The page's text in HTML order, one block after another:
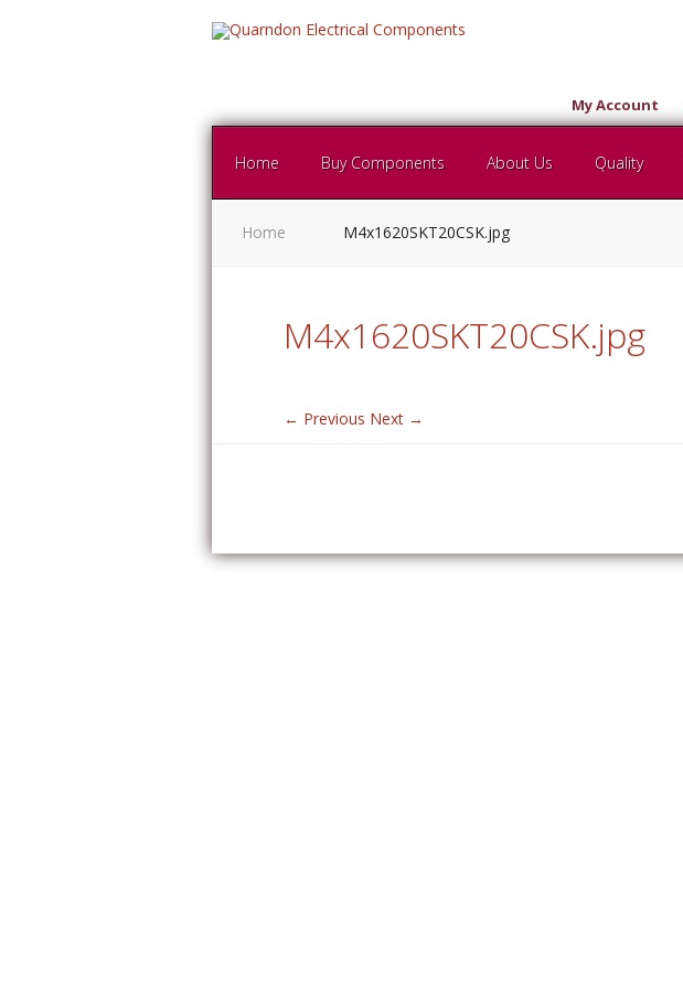
My Account
Home Buy Components About Us Quality
Home M4x1620SKT20CSK.jpg
M4x1620SKT20CSK.jpg
← Previous Next →